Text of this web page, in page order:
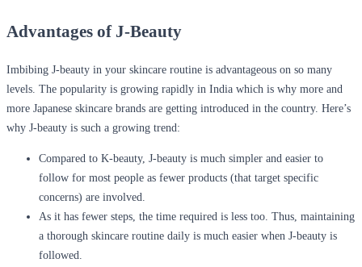
Advantages of J-Beauty
Imbibing J-beauty in your skincare routine is advantageous on so many
levels. The popularity is growing rapidly in India which is why more and
more Japanese skincare brands are getting introduced in the country. Here’s
why J-beauty is such a growing trend:
Compared to K-beauty, J-beauty is much simpler and easier to
follow for most people as fewer products (that target specific
concerns) are involved.
As it has fewer steps, the time required is less too. Thus, maintaining
a thorough skincare routine daily is much easier when J-beauty is
followed.